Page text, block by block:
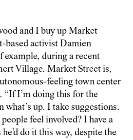
and I buy up Market
based activist Damien
example, during a recent
Village. Market Street is,
feeling town center
I’m doing this for the
up. I take suggestions.
feel involved? I have a
do it this way, despite the